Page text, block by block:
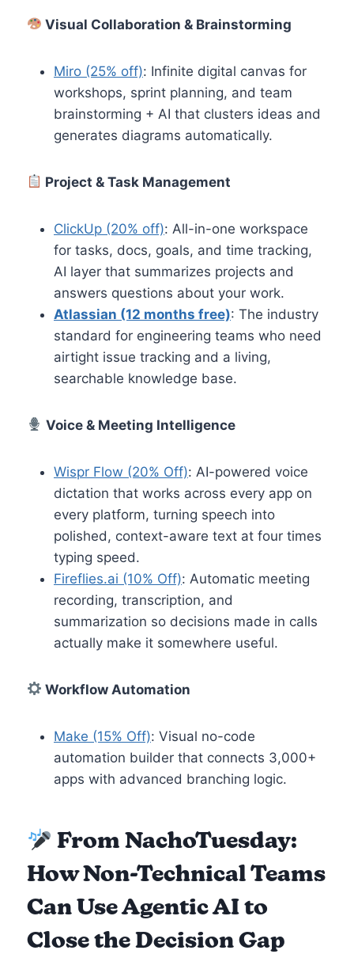
Visual Collaboration & Brainstorming
Miro (25% off): Infinite digital canvas for
workshops, sprint planning, and team
brainstorming + AI that clusters ideas and
generates diagrams automatically.
Project & Task Management
ClickUp (20% off): All-in-one workspace
for tasks, docs, goals, and time tracking,
AI layer that summarizes projects and
answers questions about your work.
Atlassian (12 months free): The industry
standard for engineering teams who need
airtight issue tracking and a living,
searchable knowledge base.
Voice & Meeting Intelligence
Wispr Flow (20% Off): AI-powered voice
dictation that works across every app on
every platform, turning speech into
polished, context-aware text at four times
typing speed.
Fireflies.ai (10% Off): Automatic meeting
recording, transcription, and
summarization so decisions made in calls
actually make it somewhere useful.
Workflow Automation
Make (15% Off): Visual no-code
automation builder that connects 3,000+
apps with advanced branching logic.
From NachoTuesday:
How Non-Technical Teams
Can Use Agentic AI to
Close the Decision Gap